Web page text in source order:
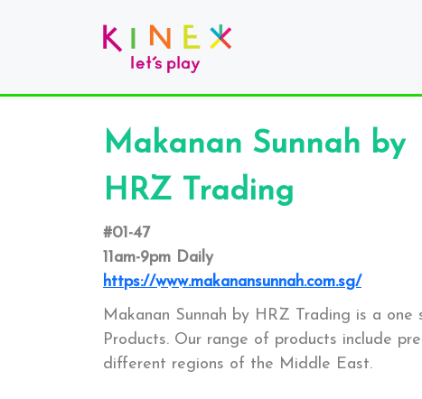
Makanan Sunnah by
HRZ Trading
#01-47
11am-9pm Daily
https://www.makanansunnah.com.sg/
Makanan Sunnah by HRZ Trading is a
Products. Our range of products include
different regions of the Middle East.